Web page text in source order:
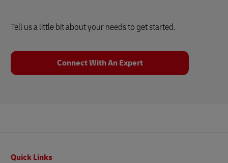
Tell us a little bit about your needs to get started.
Connect With An Expert
Quick Links